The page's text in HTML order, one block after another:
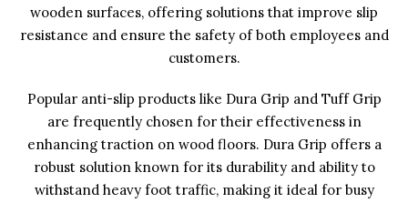
wooden surfaces, offering solutions that improve slip
resistance and ensure the safety of both employees and
customers.
Popular anti-slip products like Dura Grip and Tuff Grip
are frequently chosen for their effectiveness in
enhancing traction on wood floors. Dura Grip offers a
robust solution known for its durability and ability to
withstand heavy foot traffic, making it ideal for busy